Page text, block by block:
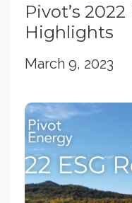
Pivot’s
Highlights
March 9, 2023